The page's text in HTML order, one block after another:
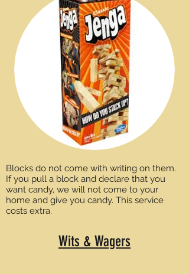
Blocks do not come with writing on them.
If you pull a block and declare that you
want candy, we will not come to your
home and give you candy. This service
costs extra.
Wits & Wagers